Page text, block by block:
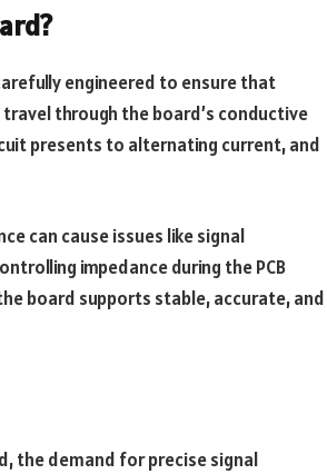
engineered to ensure that
through the board’s conductive
presents to alternating current, and
can cause issues like signal
impedance during the PCB
board supports stable, accurate, and
the demand for precise signal